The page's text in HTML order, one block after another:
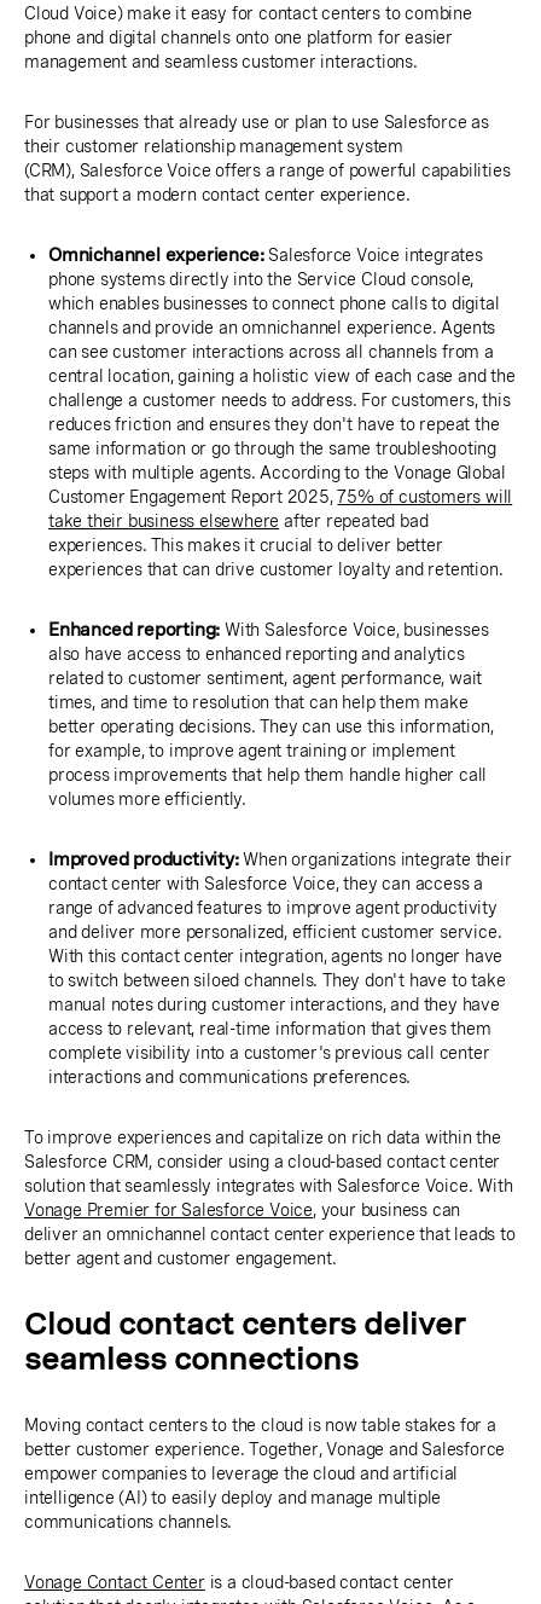
Cloud Voice) make it easy for contact centers to combine
phone and digital channels onto one platform for easier
management and seamless customer interactions.
For businesses that already use or plan to use Salesforce as
their customer relationship management system
(CRM), Salesforce Voice offers a range of powerful capabilities
that support a modern contact center experience.
Omnichannel experience:Salesforce Voice integrates
phone systems directly into the Service Cloud console,
which enables businesses to connect phone calls to digital
channels and provide an omnichannel experience. Agents
can see customer interactions across all channels from a
central location, gaining a holistic view of each case and the
challenge a customer needs to address. For customers, this
reduces friction and ensures they don't have to repeat the
same information or go through the same troubleshooting
steps with multiple agents. According to the Vonage Global
Customer Engagement Report 2025,75% of customers will
take their business elsewhere after repeated bad
experiences. This makes it crucial to deliver better
experiences that can drive customer loyalty and retention.
Enhanced reporting: With Salesforce Voice, businesses
also have access to enhanced reporting and analytics
related to customer sentiment, agent performance, wait
times, and time to resolution that can help them make
better operating decisions. They can use this information,
for example, to improve agent training or implement
process improvements that help them handle higher call
volumes more efficiently.
Improved productivity:When organizations integrate their
contact center with Salesforce Voice, they can access a
range of advanced features to improve agent productivity
and deliver more personalized, efficient customer service.
With this contact center integration, agents no longer have
to switch between siloed channels. They don't have to take
manual notes during customer interactions, and they have
access to relevant, real-time information that gives them
complete visibility into a customer's previous call center
interactions and communications preferences.
To improve experiences and capitalize on rich data within the
Salesforce CRM, consider using a cloud-based contact center
solution that seamlessly integrates with Salesforce Voice. With
Vonage Premier for Salesforce Voice, your business can
deliver an omnichannel contact center experience that leads to
better agent and customer engagement.
Cloud contact centers deliver
seamless connections
Moving contact centers to the cloud is now table stakes for a
better customer experience. Together, Vonage and Salesforce
empower companies to leverage the cloud and artificial
intelligence (AI) to easily deploy and manage multiple
communications channels.
Vonage Contact Centeris a cloud-based contact center